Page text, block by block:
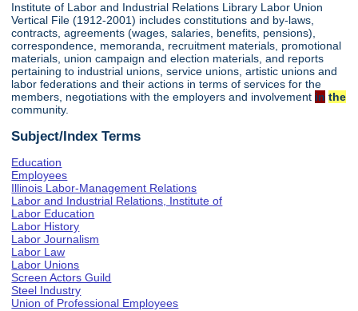
Institute of Labor and Industrial Relations Library Labor Union
Vertical File (1912-2001) includes constitutions and by-laws,
contracts, agreements (wages, salaries, benefits, pensions),
correspondence, memoranda, recruitment materials, promotional
materials, union campaign and election materials, and reports
pertaining to industrial unions, service unions, artistic unions and
labor federations and their actions in terms of services for the
members, negotiations with the employers and involvement in the
community.
Subject/Index Terms
Education
Employees
Illinois Labor-Management Relations
Labor and Industrial Relations, Institute of
Labor Education
Labor History
Labor Journalism
Labor Law
Labor Unions
Screen Actors Guild
Steel Industry
Union of Professional Employees